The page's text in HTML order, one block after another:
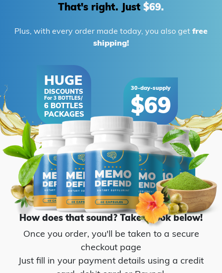
That's right. Just $69.
Plus, with every order made today, you also get free
shipping!
How does that sound? Take a look below!
Once you order, you'll be taken to a secure
checkout page
Just fill in your payment details using a credit